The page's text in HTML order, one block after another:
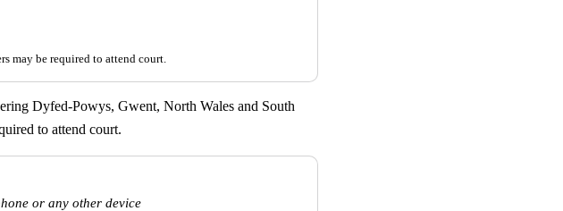
may be required to attend court.
Dyfed-Powys, Gwent, North Wales and South
to attend court.
or any other device